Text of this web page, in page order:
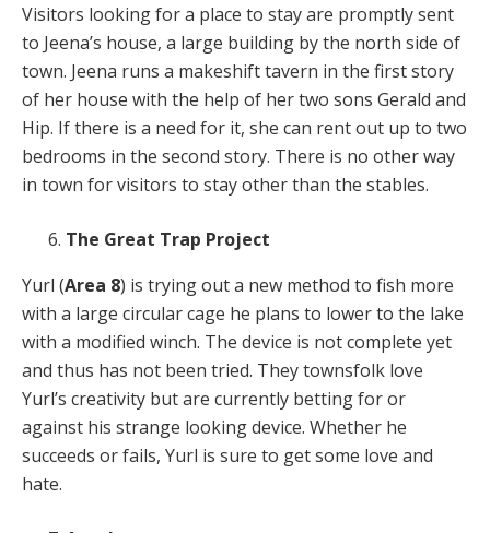
Visitors looking for a place to stay are promptly sent
to Jeena’s house, a large building by the north side of
town. Jeena runs a makeshift tavern in the first story
of her house with the help of her two sons Gerald and
Hip. If there is a need for it, she can rent out up to two
bedrooms in the second story. There is no other way
in town for visitors to stay other than the stables.
The Great Trap Project
Yurl (Area 8) is trying out a new method to fish more
with a large circular cage he plans to lower to the lake
with a modified winch. The device is not complete yet
and thus has not been tried. They townsfolk love
Yurl’s creativity but are currently betting for or
against his strange looking device. Whether he
succeeds or fails, Yurl is sure to get some love and
hate.